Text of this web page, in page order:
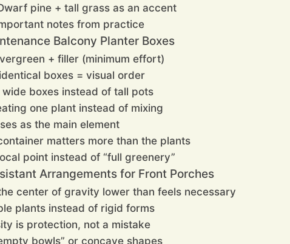
pine + tall grass as an accent
notes from practice
Balcony Planter Boxes
+ filler (minimum effort)
boxes = visual order
wide boxes instead of tall pots
one plant instead of mixing
as the main element
matters more than the plants
point instead of “full greenery”
Arrangements for Front Porches
center of gravity lower than feels necessary
plants instead of rigid forms
is protection, not a mistake
bowls” or concave shapes